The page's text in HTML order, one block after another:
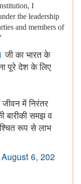
I
the leadership
and members of
जी का भारत के
पूरे देश के लिए
में निरंतर
बारीकी समझ व
रूप से लाभ
August 6, 202